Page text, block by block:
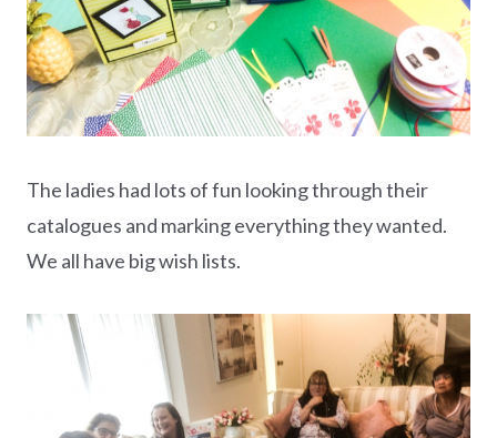
The ladies had lots of fun looking through their
catalogues and marking everything they wanted.
We all have big wish lists.